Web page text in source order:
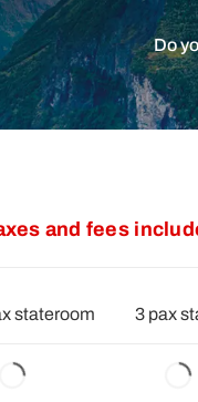
Do
and fees
stateroom 3 pax